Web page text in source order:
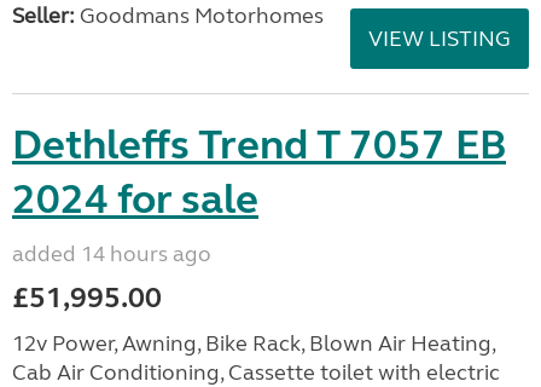
Seller: Goodmans Motorhomes
VIEW LISTING
Dethleffs Trend T 7057 EB
2024 for sale
added 14 hours ago
£51,995.00
12v Power, Awning, Bike Rack, Blown Air Heating,
Cab Air Conditioning, Cassette toilet with electric